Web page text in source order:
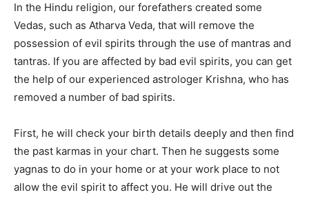
In the Hindu religion, our forefathers created some
Vedas, such as Atharva Veda, that will remove the
possession of evil spirits through the use of mantras and
tantras. If you are affected by bad evil spirits, you can get
the help of our experienced astrologer Krishna, who has
removed a number of bad spirits.
First, he will check your birth details deeply and then find
the past karmas in your chart. Then he suggests some
yagnas to do in your home or at your work place to not
allow the evil spirit to affect you. He will drive out the